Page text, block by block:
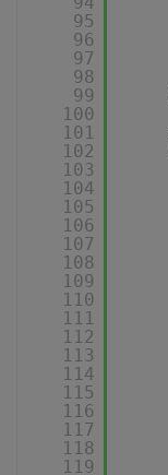
95
96
97
98
99
100
101
102
103
104
105
106
107
108
109
110
111
112
113
114
115
116
117
118
119